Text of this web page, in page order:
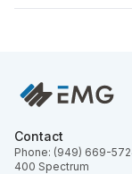
Contact
Phone: (949) 669-
400 Spectrum